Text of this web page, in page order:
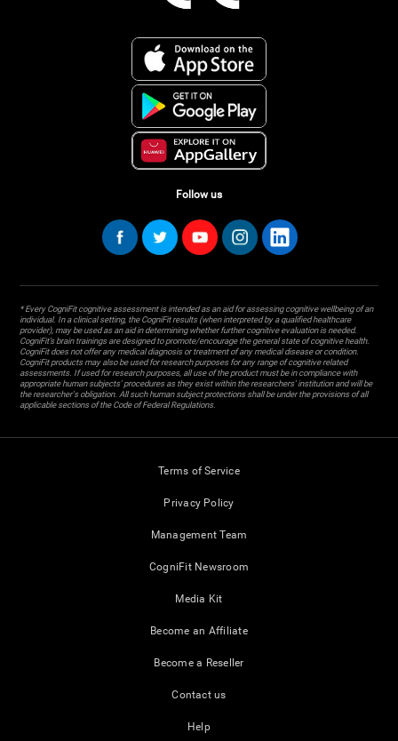
Follow us
* Every CogniFit cognitive assessment is intended as an aid for assessing cognitive wellbeing of an
individual. In a clinical setting, the CogniFit results (when interpreted by a qualified healthcare
provider), may be used as an aid in determining whether further cognitive evaluation is needed.
CogniFit’s brain trainings are designed to promote/encourage the general state of cognitive health.
CogniFit does not offer any medical diagnosis or treatment of any medical disease or condition.
CogniFit products may also be used for research purposes for any range of cognitive related
assessments. If used for research purposes, all use of the product must be in compliance with
appropriate human subjects' procedures as they exist within the researchers' institution and will be
the researcher's obligation. All such human subject protections shall be under the provisions of all
applicable sections of the Code of Federal Regulations.
Terms of Service
Privacy Policy
Management Team
CogniFit Newsroom
Media Kit
Become an Affiliate
Become a Reseller
Contact us
Help